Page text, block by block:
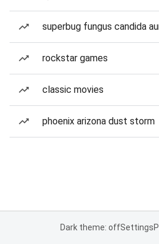
superbug fungus candida
rockstar games
classic movies
phoenix arizona dust storm
Dark theme: offSettings